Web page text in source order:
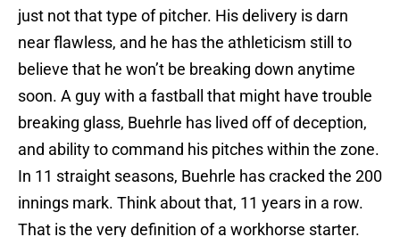
just not that type of pitcher. His delivery is darn
near flawless, and he has the athleticism still to
believe that he won’t be breaking down anytime
soon. A guy with a fastball that might have trouble
breaking glass, Buehrle has lived off of deception,
and ability to command his pitches within the zone.
In 11 straight seasons, Buehrle has cracked the 200
innings mark. Think about that, 11 years in a row.
That is the very definition of a workhorse starter.